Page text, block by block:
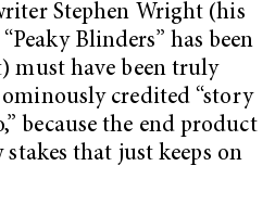
Stephen Wright (his
Blinders” has been
must have been truly
credited “story
,” because the end product
that just keeps on